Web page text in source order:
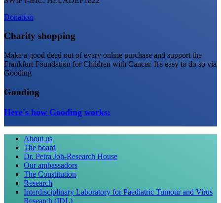
Donation
Charity shopping
Make a good deed out of every online purchase and support the
Frankfurt Foundation for Children with Cancer. It's easy to do so via
Gooding
Gooding
Here's how Gooding works:
About us
The board
Dr. Petra Joh-Research House
Our ambassadors
The Constitution
Research
Interdisciplinary Laboratory for Paediatric Tumour and Virus
Research (IDL)